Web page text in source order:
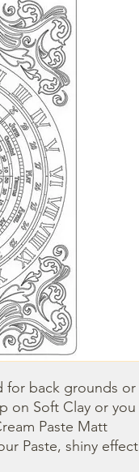
for back grounds or
on Soft Clay or you
Paste Matt
Paste, shiny effect